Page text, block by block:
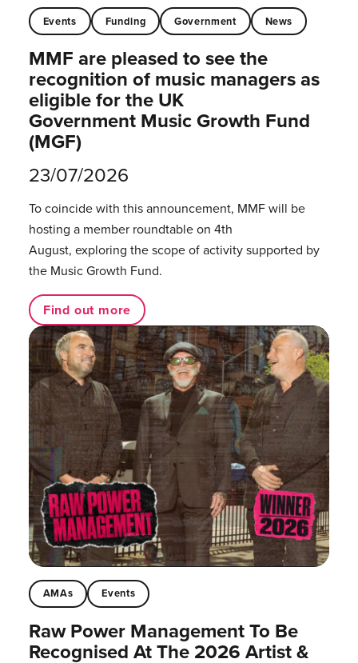
Events Funding Government News
MMF are pleased to see the
recognition of music managers as
eligible for the UK
Government Music Growth Fund
(MGF)
23/07/2026
To coincide with this announcement, MMF will be
hosting a member roundtable on 4th
August, exploring the scope of activity supported by
the Music Growth Fund.
Find out more
AMAs Events
Raw Power Management To Be
Recognised At The 2026 Artist &